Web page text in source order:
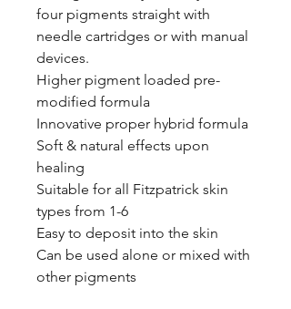
four pigments straight with
needle cartridges or with manual
devices.
Higher pigment loaded pre-
modified formula
Innovative proper hybrid formula
Soft & natural effects upon
healing
Suitable for all Fitzpatrick skin
types from 1-6
Easy to deposit into the skin
Can be used alone or mixed with
other pigments